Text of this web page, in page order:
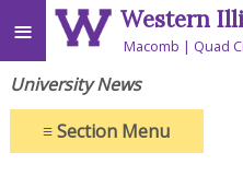
≡ Western
Macomb Quad
University News
≡Section Menu